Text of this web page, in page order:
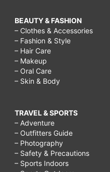
BEAUTY & FASHION
– Clothes & Accessories
– Fashion & Style
– Hair Care
– Makeup
– Oral Care
– Skin & Body
TRAVEL & SPORTS
– Adventure
– Outfitters Guide
– Photography
– Safety & Precautions
– Sports Indoors